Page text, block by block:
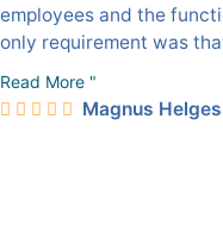
employees and the
only requirement was
Read More "
Magnus